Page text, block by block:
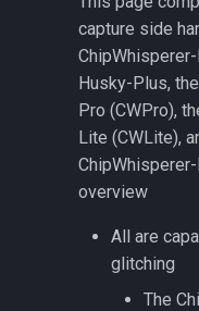
ChipWhisperer-Husky
features over
ChipWhisperer-Husky-
features over
Level 2 Starter Kit
(SCAPACK-L2)
CW308 UFO
CW310 Bergen Board
FPGA Target)
CW340 Luna Board
(OpenTitan Baseboard)
Quickstart
ChipWhisperer
CW508 SMA Analog
PhyWhisperer-USB
capture side
Husky-Plus,
Pro (CWPro),
Lite (CWLite),
overview
All are
glitching
The